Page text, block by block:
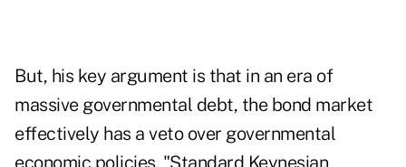
But, his key argument is that in an era of
massive governmental debt, the bond market
effectively has a veto over governmental
economic policies. "Standard Keynesian